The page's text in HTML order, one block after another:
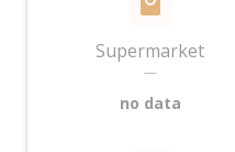
Supermarket
—
no data